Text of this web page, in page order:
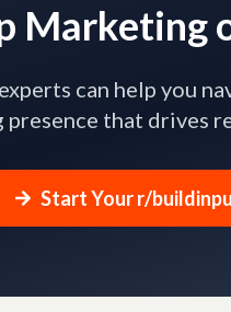
Marketing
can help you
presence that drives
Start Your r/